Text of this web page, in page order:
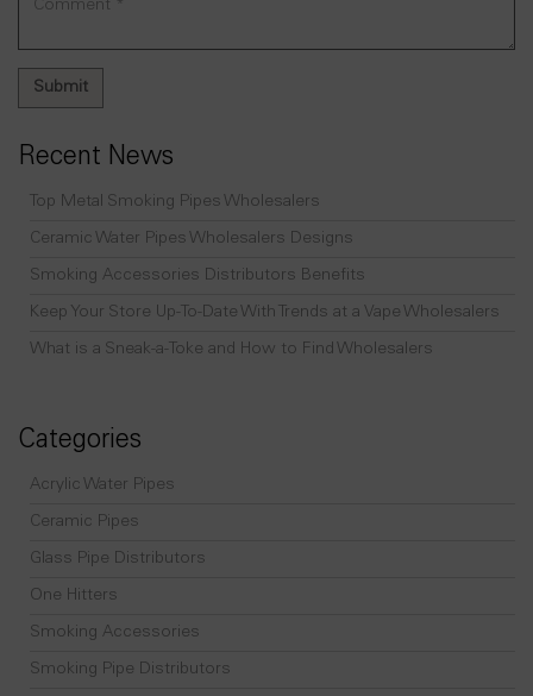
Recent News
Top Metal Smoking Pipes Wholesalers
Ceramic Water Pipes Wholesalers Designs
Smoking Accessories Distributors Benefits
Keep Your Store Up-To-Date With Trends at a Vape Wholesalers
What is a Sneak-a-Toke and How to Find Wholesalers
Categories
Acrylic Water Pipes
Ceramic Pipes
Glass Pipe Distributors
One Hitters
Smoking Accessories
Smoking Pipe Distributors